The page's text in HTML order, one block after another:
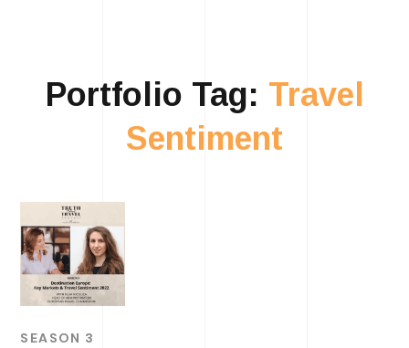
Portfolio Tag: Travel
Sentiment
SEASON 3